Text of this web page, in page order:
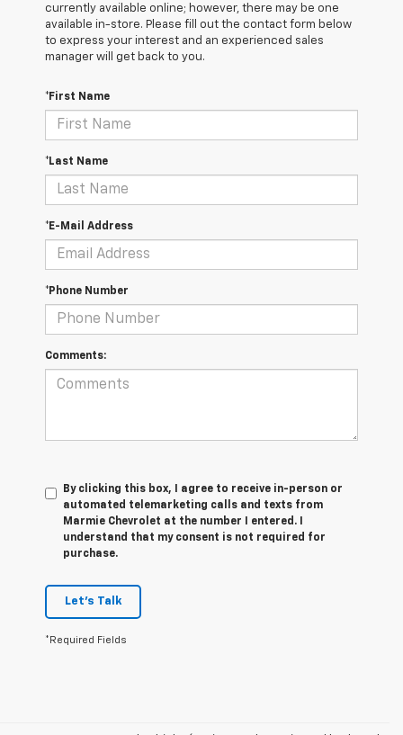
currently available online; however, there may be one
available in-store. Please fill out the contact form below
to express your interest and an experienced sales
manager will get back to you.
*First Name
*Last Name
*E-Mail Address
*Phone Number
Comments:
By clicking this box, I agree to receive in-person or
automated telemarketing calls and texts from
Marmie Chevrolet at the number I entered. I
understand that my consent is not required for
purchase.
Let's Talk
*Required Fields